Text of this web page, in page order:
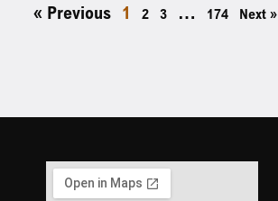
« Previous 1 2 3 … 174 Next »